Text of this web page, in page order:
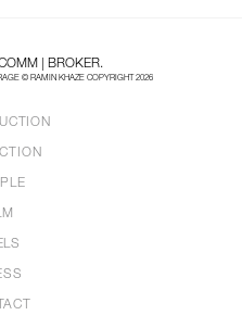
| BROKER.
© RAMIN KHAZE COPYRIGHT 2026